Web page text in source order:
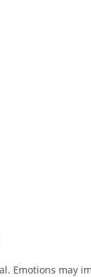
Emotions may